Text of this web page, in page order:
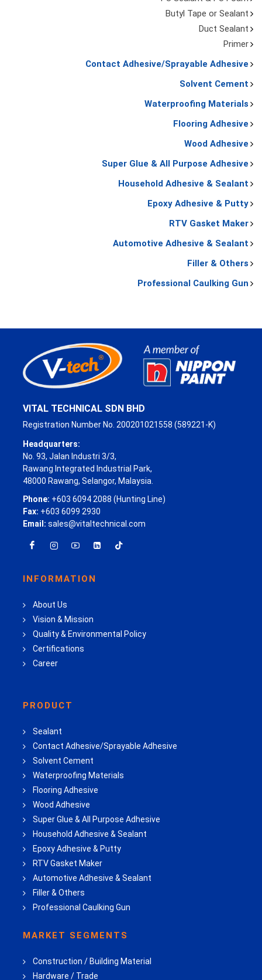
Butyl Tape or Sealant
Duct Sealant
Primer
Contact Adhesive/Sprayable Adhesive
Solvent Cement
Waterproofing Materials
Flooring Adhesive
Wood Adhesive
Super Glue & All Purpose Adhesive
Household Adhesive & Sealant
Epoxy Adhesive & Putty
RTV Gasket Maker
Automotive Adhesive & Sealant
Filler & Others
Professional Caulking Gun
VITAL TECHNICAL SDN BHD
Registration Number No. 200201021558 (589221-K)
Headquarters:
No. 93, Jalan Industri 3/3,
Rawang Integrated Industrial Park,
48000 Rawang, Selangor, Malaysia.
Phone: +603 6094 2088 (Hunting Line)
Fax: +603 6099 2930
Email: sales@vitaltechnical.com
INFORMATION
About Us
Vision & Mission
Quality & Environmental Policy
Certifications
Career
PRODUCT
Sealant
Contact Adhesive/Sprayable Adhesive
Solvent Cement
Waterproofing Materials
Flooring Adhesive
Wood Adhesive
Super Glue & All Purpose Adhesive
Household Adhesive & Sealant
Epoxy Adhesive & Putty
RTV Gasket Maker
Automotive Adhesive & Sealant
Filler & Others
Professional Caulking Gun
MARKET SEGMENTS
Construction / Building Material
Hardware / Trade